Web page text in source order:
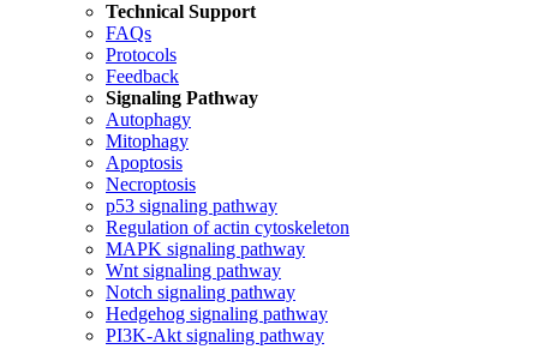
Technical Support
FAQs
Protocols
Feedback
Signaling Pathway
Autophagy
Mitophagy
Apoptosis
Necroptosis
p53 signaling pathway
Regulation of actin cytoskeleton
MAPK signaling pathway
Wnt signaling pathway
Notch signaling pathway
Hedgehog signaling pathway
PI3K-Akt signaling pathway